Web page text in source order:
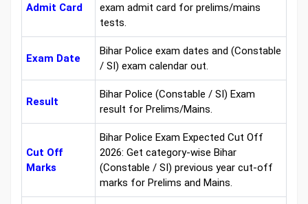
Admit Card
exam admit card for prelims/mains
tests.
Exam Date
Bihar Police exam dates and (Constable
/ SI) exam calendar out.
Result
Bihar Police (Constable / SI) Exam
result for Prelims/Mains.
Cut Off
Marks
Bihar Police Exam Expected Cut Off
2026: Get category-wise Bihar
(Constable / SI) previous year cut-off
marks for Prelims and Mains.